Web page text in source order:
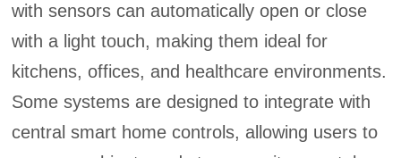
with sensors can automatically open or close
with a light touch, making them ideal for
kitchens, offices, and healthcare environments.
Some systems are designed to integrate with
central smart home controls, allowing users to